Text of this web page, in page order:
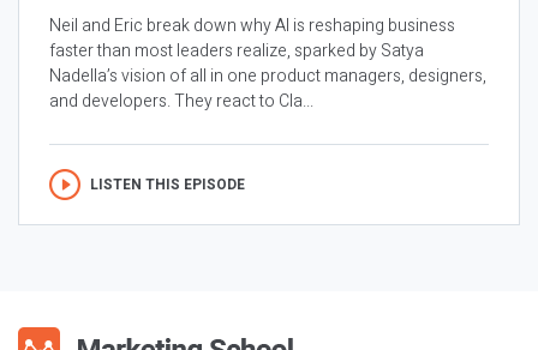
Neil and Eric break down why AI is reshaping business
faster than most leaders realize, sparked by Satya
Nadella’s vision of all in one product managers, designers,
and developers. They react to Cla...
LISTEN THIS EPISODE